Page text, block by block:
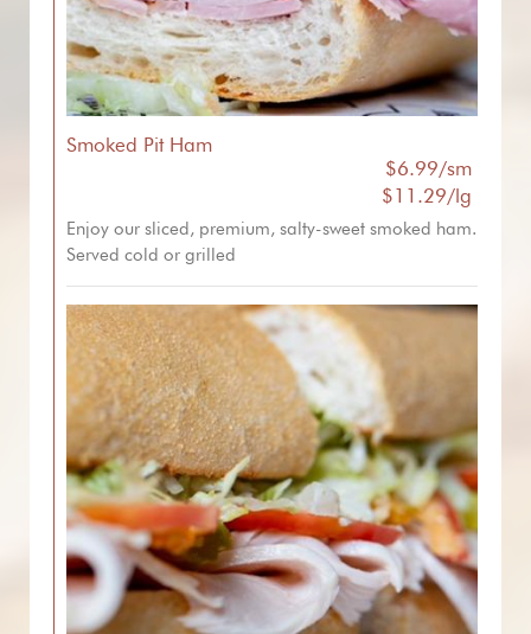
Smoked Pit Ham
$6.99/sm
$11.29/lg
Enjoy our sliced, premium, salty-sweet smoked ham.
Served cold or grilled